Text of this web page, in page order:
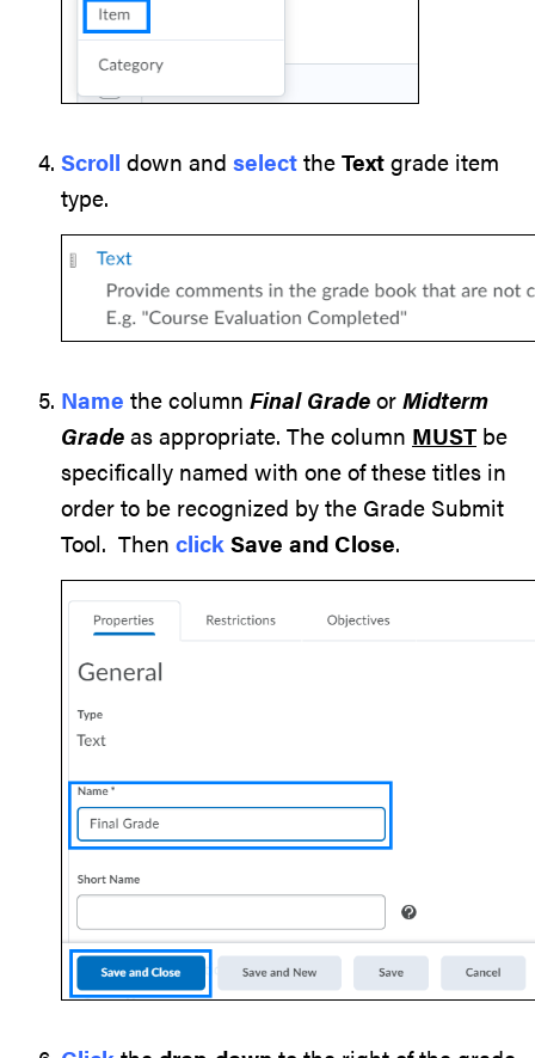
Scroll down and selecttheTextgrade item
type.
Name the column Final GradeorMidterm
Gradeas appropriate. The column MUST be
specifically named with one of these titles in
order to be recognized by the Grade Submit
Tool. Then clickSave and Close.